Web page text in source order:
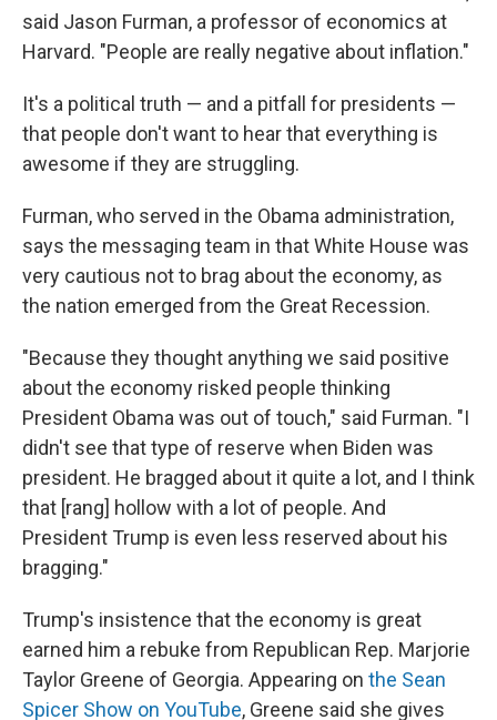
said Jason Furman, a professor of economics at
Harvard. "People are really negative about inflation."
It's a political truth — and a pitfall for presidents —
that people don't want to hear that everything is
awesome if they are struggling.
Furman, who served in the Obama administration,
says the messaging team in that White House was
very cautious not to brag about the economy, as
the nation emerged from the Great Recession.
"Because they thought anything we said positive
about the economy risked people thinking
President Obama was out of touch," said Furman. "I
didn't see that type of reserve when Biden was
president. He bragged about it quite a lot, and I think
that [rang] hollow with a lot of people. And
President Trump is even less reserved about his
bragging."
Trump's insistence that the economy is great
earned him a rebuke from Republican Rep. Marjorie
Taylor Greene of Georgia. Appearing on the Sean
Spicer Show on YouTube, Greene said she gives